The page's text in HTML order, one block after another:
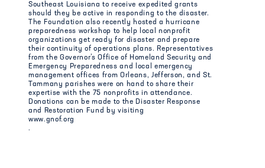
Southeast Louisiana to receive expedited grants
should they be active in responding to the disaster.
The Foundation also recently hosted a hurricane
preparedness workshop to help local nonprofit
organizations get ready for disaster and prepare
their continuity of operations plans. Representatives
from the Governor’s Office of Homeland Security and
Emergency Preparedness and local emergency
management offices from Orleans, Jefferson, and St.
Tammany parishes were on hand to share their
expertise with the 75 nonprofits in attendance.
Donations can be made to the Disaster Response
and Restoration Fund by visiting
www.gnof.org
.